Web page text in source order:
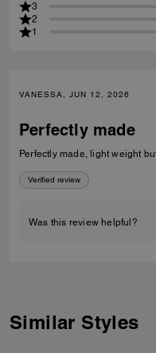
3
2
1
VANESSA, JUN 12, 2026
Perfectly made
Perfectly made, light weight
Verified review
Was this review helpful?
Similar Styles